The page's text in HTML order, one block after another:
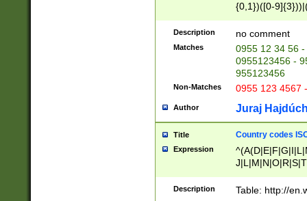
{0,1})([0-
{2})))$
Description no comment
Matches
0955 12 34 56
0955123456 -
955123456
Non-Matches 0955 123 4567
Author Juraj
Title Country codes
Expression
Description Table: http://